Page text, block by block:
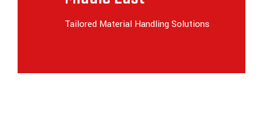
Tailored Material Handling Solutions